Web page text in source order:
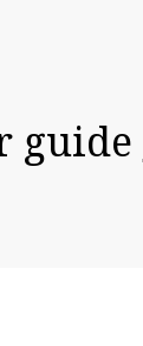
guide